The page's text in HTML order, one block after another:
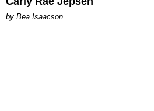
by Bea Isaacson